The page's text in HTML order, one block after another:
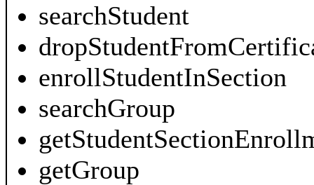
searchStudent
enrollStudentInSection
searchGroup
getGroup